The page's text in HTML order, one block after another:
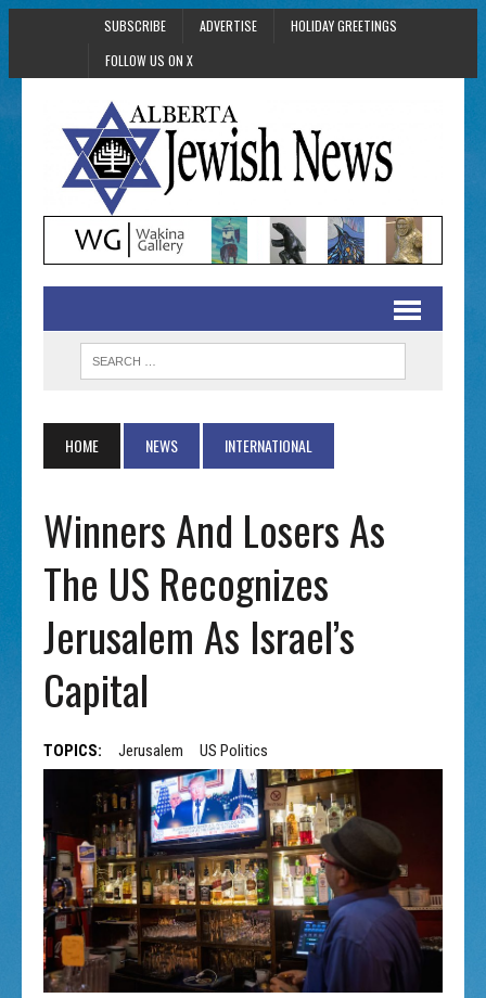
SUBSCRIBE ADVERTISE
HOLIDAY GREETINGS
FOLLOW US ON X
HOME NEWS INTERNATIONAL
Winners And Losers As
The US Recognizes
Jerusalem As Israel’s
Capital
TOPICS: Jerusalem US Politics